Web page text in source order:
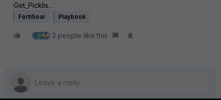
Get_Picklist_Values.json
FortiSoar Playbook
3 people like this